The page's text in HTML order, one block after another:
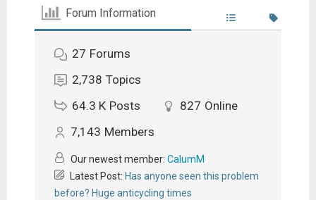
Forum Information
27 Forums
2,738 Topics
64.3 K Posts 827 Online
7,143 Members
Our newest member: CalumM
Latest Post: Has anyone seen this problem
before? Huge anticycling times